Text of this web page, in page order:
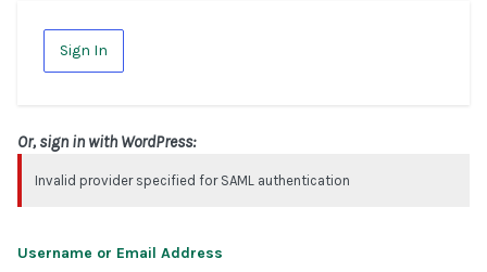
Sign In
Or, sign in with WordPress:
Invalid provider specified for SAML authentication
Username or Email Address